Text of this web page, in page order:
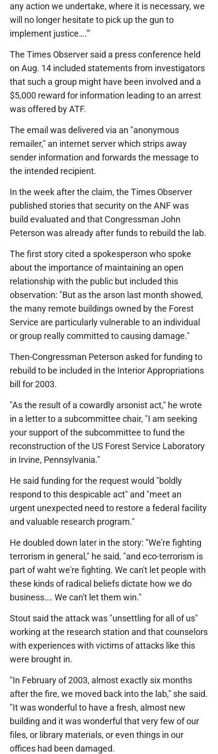
any action we undertake, where it is necessary, we
will no longer hesitate to pick up the gun to
implement justice….'"
The Times Observer said a press conference held
on Aug. 14 included statements from investigators
that such a group might have been involved and a
$5,000 reward for information leading to an arrest
was offered by ATF.
The email was delivered via an "anonymous
remailer," an internet server which strips away
sender information and forwards the message to
the intended recipient.
In the week after the claim, the Times Observer
published stories that security on the ANF was
build evaluated and that Congressman John
Peterson was already after funds to rebuild the lab.
The first story cited a spokesperson who spoke
about the importance of maintaining an open
relationship with the public but included this
observation: "But as the arson last month showed,
the many remote buildings owned by the Forest
Service are particularly vulnerable to an individual
or group really committed to causing damage."
Then-Congressman Peterson asked for funding to
rebuild to be included in the Interior Appropriations
bill for 2003.
"As the result of a cowardly arsonist act," he wrote
in a letter to a subcommittee chair, "I am seeking
your support of the subcommittee to fund the
reconstruction of the US Forest Service Laboratory
in Irvine, Pennsylvania."
He said funding for the request would "boldly
respond to this despicable act" and "meet an
urgent unexpected need to restore a federal facility
and valuable research program."
He doubled down later in the story: "We're fighting
terrorism in general," he said, "and eco-terrorism is
part of waht we're fighting. We can't let people with
these kinds of radical beliefs dictate how we do
business…. We can't let them win."
Stout said the attack was "unsettling for all of us"
working at the research station and that counselors
with experiences with victims of attacks like this
were brought in.
"In February of 2003, almost exactly six months
after the fire, we moved back into the lab," she said.
"It was wonderful to have a fresh, almost new
building and it was wonderful that very few of our
files, or library materials, or even things in our
offices had been damaged.